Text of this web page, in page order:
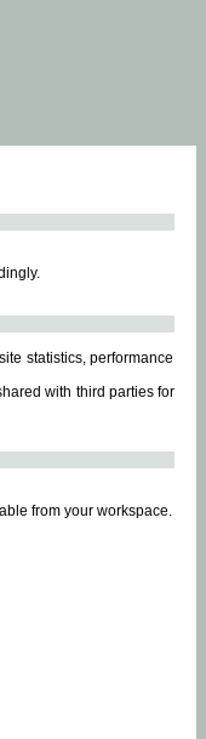
statistics, performance
with third parties for
from your workspace.